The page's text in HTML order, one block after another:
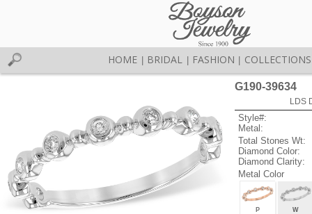
HOME BRIDAL FASHION COLLECTIONS
G190-39634
LDS
Style#:
Metal:
Total Stones Wt:
Diamond Color:
Diamond Clarity:
Metal Color
P W